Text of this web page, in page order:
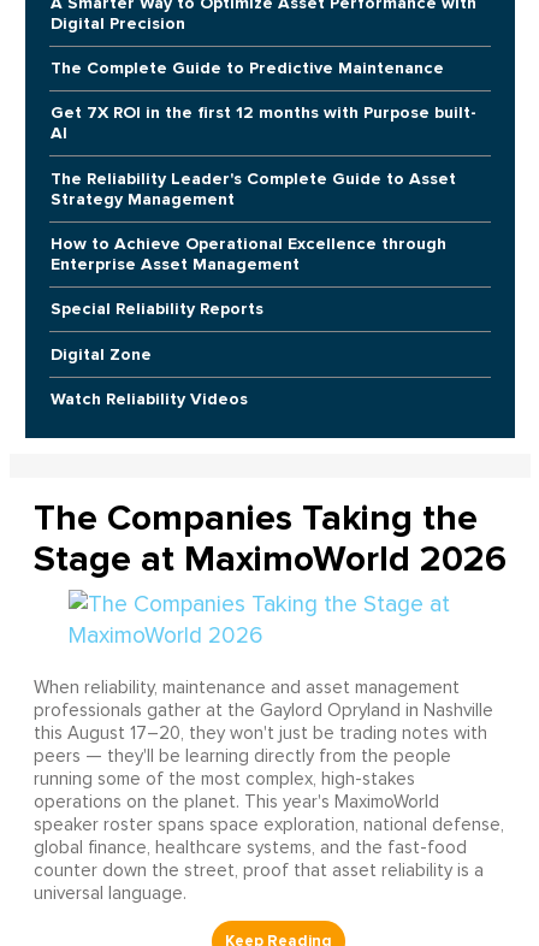
Digital Precision
The Complete Guide to Predictive Maintenance
Get 7X ROI in the first 12 months with Purpose built-
AI
The Reliability Leader's Complete Guide to Asset
Strategy Management
How to Achieve Operational Excellence through
Enterprise Asset Management
Special Reliability Reports
Digital Zone
Watch Reliability Videos
The Companies Taking the
Stage at MaximoWorld 2026
When reliability, maintenance and asset management
professionals gather at the Gaylord Opryland in Nashville
this August 17–20, they won't just be trading notes with
peers — they'll be learning directly from the people
running some of the most complex, high-stakes
operations on the planet. This year's MaximoWorld
speaker roster spans space exploration, national defense,
global finance, healthcare systems, and the fast-food
counter down the street, proof that asset reliability is a
universal language.